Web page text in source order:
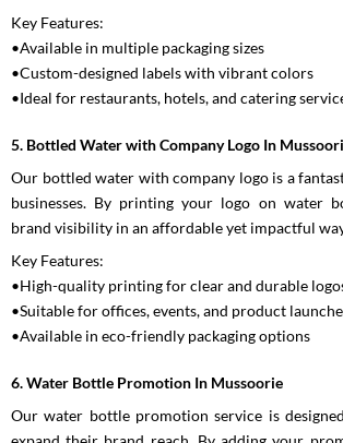
Key Features:
•Available in multiple packaging sizes
•Custom-designed labels with vibrant colors
•Ideal for restaurants, hotels, and catering
5. Bottled Water with Company Logo In
Our bottled water with company logo is a
businesses. By printing your logo on water
brand visibility in an affordable yet impactful
Key Features:
•High-quality printing for clear and durable
•Suitable for offices, events, and product
•Available in eco-friendly packaging options
6. Water Bottle Promotion In Mussoorie
Our water bottle promotion service is